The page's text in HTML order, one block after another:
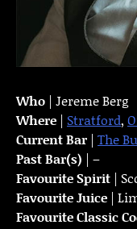
Who | Jereme Berg
Where | Stratford,
Current Bar | The
Past Bar(s) | –
Favourite Spirit |
Favourite Juice |
Favourite Classic